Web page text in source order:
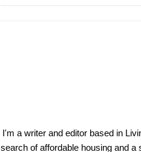
I'm a writer and editor based in
search of affordable housing and